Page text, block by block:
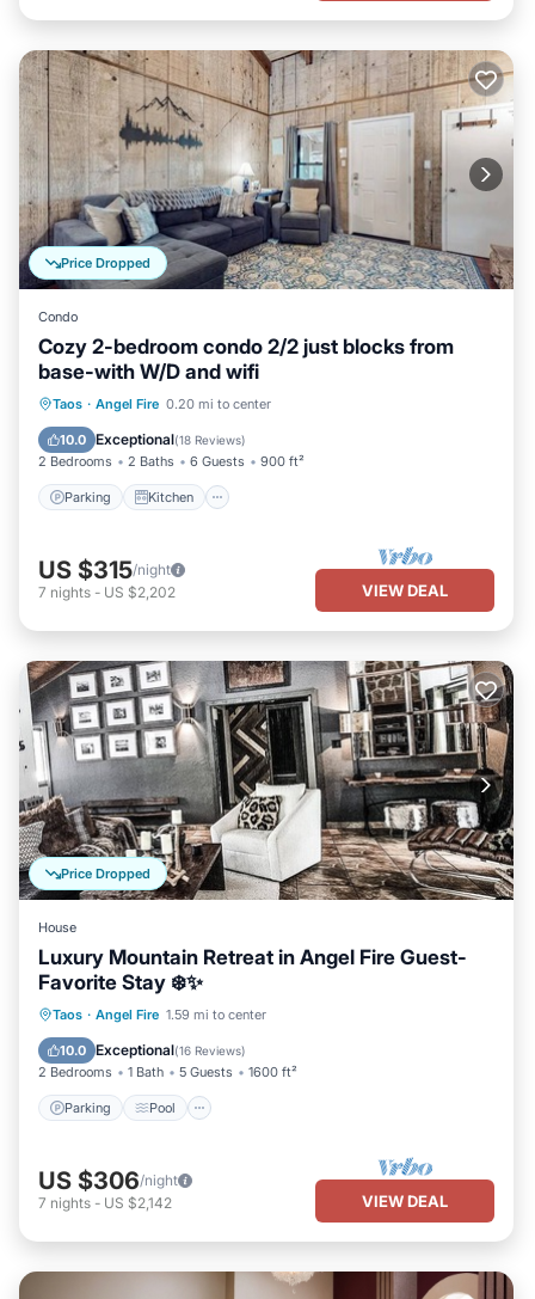
Price Dropped
Condo
Cozy 2-bedroom condo 2/2 just blocks from
base-with W/D and wifi
Taos · Angel Fire 0.20 mi to center
10.0 Exceptional(18 Reviews)
2 Bedrooms 2 Baths 6 Guests 900 ft²
Parking Kitchen
Parking Kitchen
Child Friendly
US $315/night
7 nights - US $2,202 VIEW DEAL
Price Dropped
House
Luxury Mountain Retreat in Angel Fire Guest-
Favorite Stay ❄️✨
Taos · Angel Fire 1.59 mi to center
10.0 Exceptional(16 Reviews)
2 Bedrooms 1 Bath 5 Guests 1600 ft²
Parking Pool
Parking Pool
Kitchen
US $306/night
7 nights - US $2,142 VIEW DEAL